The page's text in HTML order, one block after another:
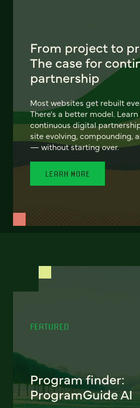
From project to
The case for
partnership
Most websites get rebuilt
There's a better model.
continuous digital
site evolving, compounding,
— without starting over.
LEARN MORE
FEATURED
Program finder:
ProgramGuide AI